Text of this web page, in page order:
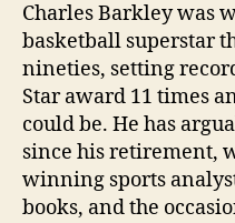
Charles Barkley was
basketball superstar
nineties, setting
Star award 11 times
could be. He has
since his retirement,
winning sports
books, and the